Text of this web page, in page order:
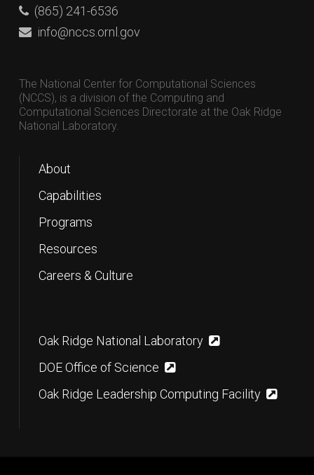
(865) 241-6536
info@nccs.ornl.gov
The National Center for Computational Sciences
(NCCS), is a division of the Computing and
Computational Sciences Directorate at the Oak Ridge
National Laboratory.
About
Capabilities
Programs
Resources
Careers & Culture
Oak Ridge National Laboratory
DOE Office of Science
Oak Ridge Leadership Computing Facility